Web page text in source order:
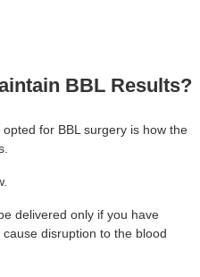
BBL Results?
for BBL surgery is how the
delivered only if you have
disruption to the blood